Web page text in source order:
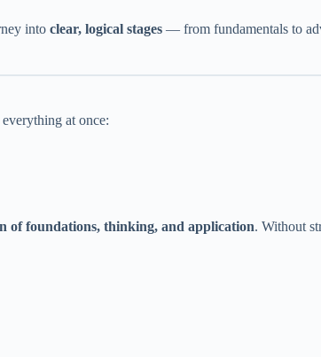
into clear, logical stages — from fundamentals to
at once:
of foundations, thinking, and application. Without